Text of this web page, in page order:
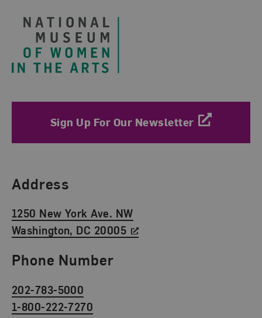
Sign Up For Our Newsletter
Find Us
Address
1250 New York Ave. NW
Washington, DC 20005
Phone Number
202-783-5000
1-800-222-7270